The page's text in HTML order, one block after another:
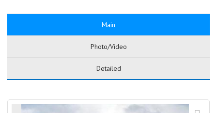
Main
Photo/Video
Detailed